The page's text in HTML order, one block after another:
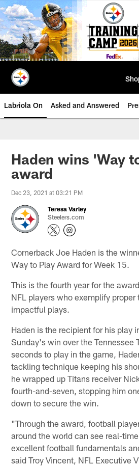
Skip
to
main
content
Labriola On Asked and Answered
Haden wins 'Way
award
Dec 23, 2021 at 03:21 PM
Teresa Varley
Steelers.com
Cornerback Joe Haden is the
Way to Play Award for Week 15.
This is the fourth year for the
NFL players who exemplify
impactful plays.
Haden is the recipient for his play
Sunday's win over the Tennessee
seconds to play in the game,
tackling technique keeping his
he wrapped up Titans receiver
fourth-and-seven, stopping him
down to secure the win.
"Through the award, football
around the world can see real-
excellent football fundamentals
said Troy Vincent, NFL Executive